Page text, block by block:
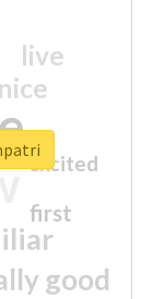
good
nice
live
first
excited